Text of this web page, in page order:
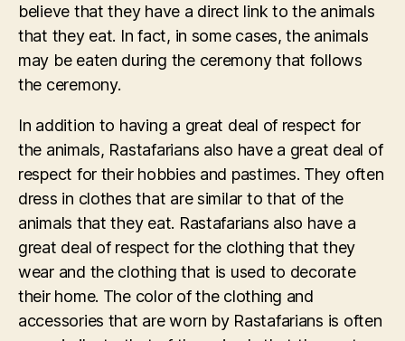
believe that they have a direct link to the animals
that they eat. In fact, in some cases, the animals
may be eaten during the ceremony that follows
the ceremony.
In addition to having a great deal of respect for
the animals, Rastafarians also have a great deal of
respect for their hobbies and pastimes. They often
dress in clothes that are similar to that of the
animals that they eat. Rastafarians also have a
great deal of respect for the clothing that they
wear and the clothing that is used to decorate
their home. The color of the clothing and
accessories that are worn by Rastafarians is often